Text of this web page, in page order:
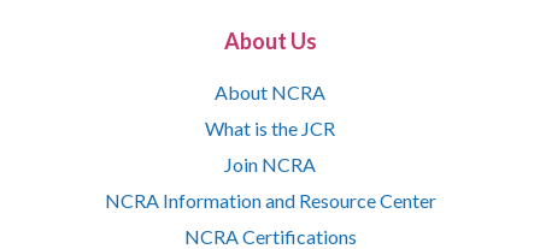
About Us
About NCRA
What is the JCR
Join NCRA
NCRA Information and Resource Center
NCRA Certifications